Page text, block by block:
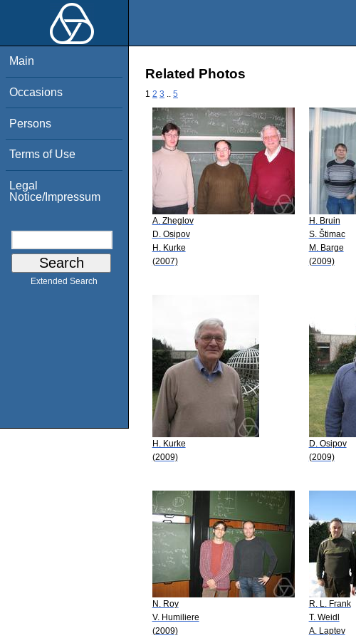
Main
Occasions
Persons
Terms of Use
Legal
Notice/Impressum
Extended Search
Related Photos
1 2 3 5
A. Zheglov
D. Osipov
H. Kurke
(2007)
H. Bruin
S. Štimac
M. Barge
(2009)
H. Kurke
(2009)
D. Osipov
(2009)
N. Roy
V. Humiliere
(2009)
R. L. Frank
T. Weidl
A. Laptev